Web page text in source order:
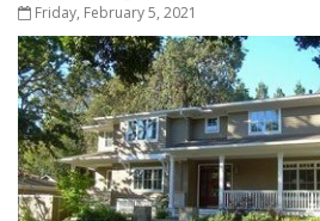
Friday, February 5, 2021